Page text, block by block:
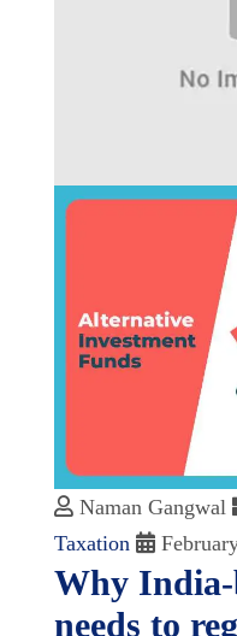
Naman Gangwal
Taxation
Why
needs to